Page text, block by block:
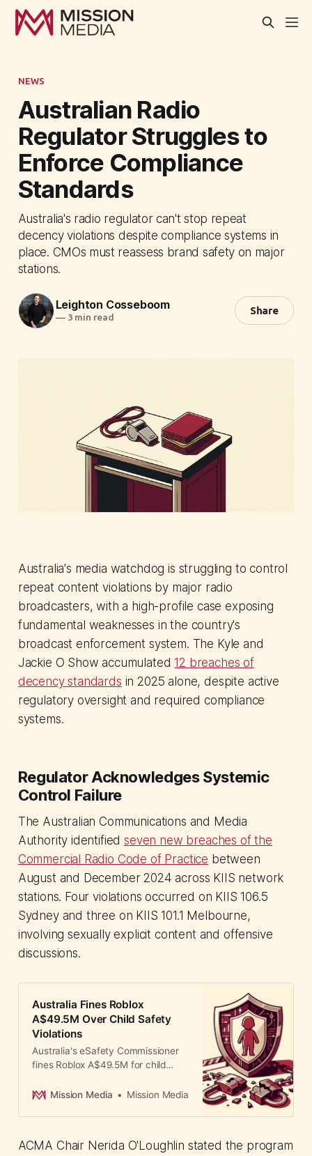
NEWS
Australian Radio
Regulator Struggles to
Enforce Compliance
Standards
Australia's radio regulator can't stop repeat
decency violations despite compliance systems in
place. CMOs must reassess brand safety on major
stations.
Leighton Cosseboom
—3 min read
Share
Australia's media watchdog is struggling to control
repeat content violations by major radio
broadcasters, with a high-profile case exposing
fundamental weaknesses in the country's
broadcast enforcement system. The Kyle and
Jackie O Show accumulated12 breaches of
decency standards in 2025 alone, despite active
regulatory oversight and required compliance
systems.
Regulator Acknowledges Systemic
Control Failure
The Australian Communications and Media
Authority identifiedseven new breaches of the
Commercial Radio Code of Practice between
August and December 2024 across KIIS network
stations. Four violations occurred on KIIS 106.5
Sydney and three on KIIS 101.1 Melbourne,
involving sexually explicit content and offensive
discussions.
Australia Fines Roblox
A$49.5M Over Child Safety
Violations
Australia's eSafety Commissioner
fines Roblox A$49.5M for child
exposure. Asia-Pacific tightens
Indonesia and Malaysia
Mission Media Mission Media
ACMA Chair Nerida O'Loughlin stated the program